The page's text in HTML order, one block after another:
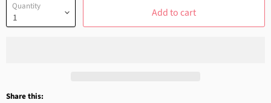
Quantity Add to cart
Share this: